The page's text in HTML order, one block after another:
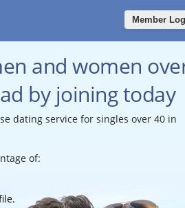
Member
and women
by joining today
dating service for singles over 40 in
of: